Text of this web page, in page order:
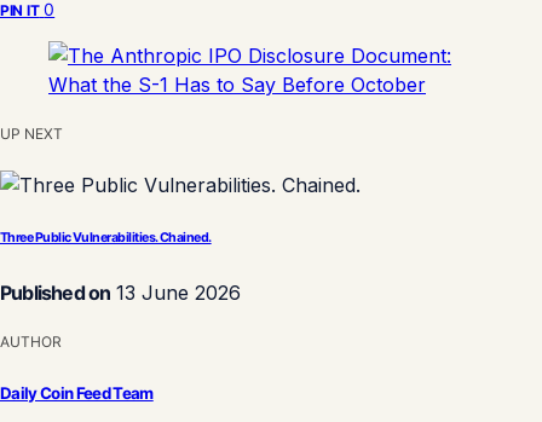
PIN IT 0
UP NEXT
Three Public Vulnerabilities. Chained.
Published on 13 June 2026
AUTHOR
Daily Coin Feed Team